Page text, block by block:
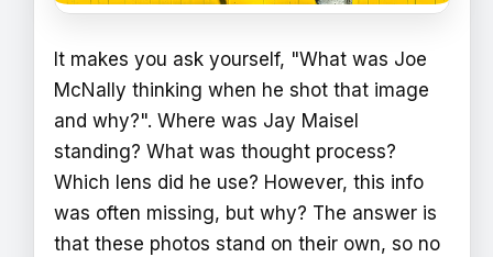
It makes you ask yourself, "What was Joe
McNally thinking when he shot that image
and why?". Where was Jay Maisel
standing? What was thought process?
Which lens did he use? However, this info
was often missing, but why? The answer is
that these photos stand on their own, so no